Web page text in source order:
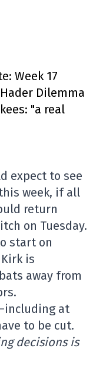
Week 17
Dilemma
"a real
expect to see
week, if all
return
on Tuesday.
start on
is
away from
at
to be cut.
decisions is